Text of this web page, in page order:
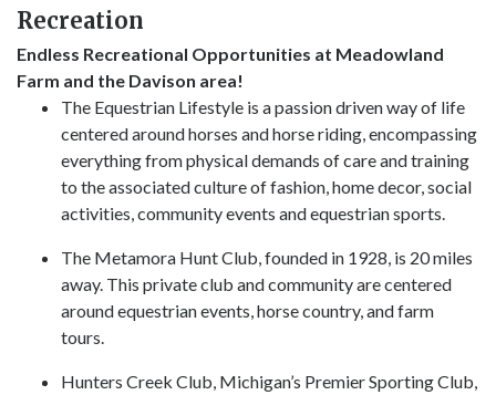
Recreation
Endless Recreational Opportunities at Meadowland
Farm and the Davison area!
The Equestrian Lifestyle is a passion driven way of life
centered around horses and horse riding, encompassing
everything from physical demands of care and training
to the associated culture of fashion, home decor, social
activities, community events and equestrian sports.
The Metamora Hunt Club, founded in 1928, is 20 miles
away. This private club and community are centered
around equestrian events, horse country, and farm
tours.
Hunters Creek Club, Michigan’s Premier Sporting Club,